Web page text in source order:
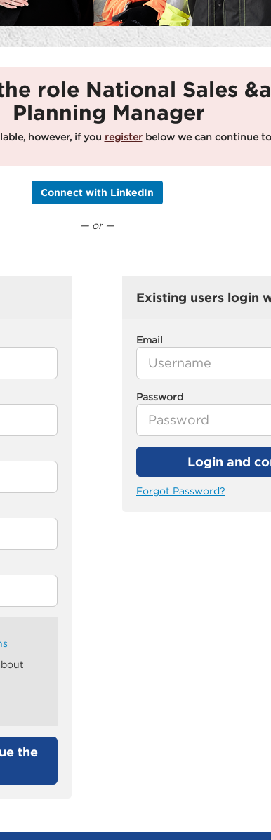
role National Sales
Planning Manager
however, if you registerbelow we can continue
Connect with LinkedIn
— or —
the
Existing users login
Email
Password
Login and
Forgot Password?